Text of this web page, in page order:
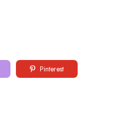
Pinterest